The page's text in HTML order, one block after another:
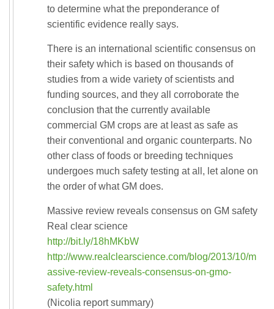
to determine what the preponderance of
scientific evidence really says.
There is an international scientific consensus on
their safety which is based on thousands of
studies from a wide variety of scientists and
funding sources, and they all corroborate the
conclusion that the currently available
commercial GM crops are at least as safe as
their conventional and organic counterparts. No
other class of foods or breeding techniques
undergoes much safety testing at all, let alone on
the order of what GM does.
Massive review reveals consensus on GM safety
Real clear science
http://bit.ly/18hMKbW
http://www.realclearscience.com/blog/2013/10/m
assive-review-reveals-consensus-on-gmo-
safety.html
(Nicolia report summary)